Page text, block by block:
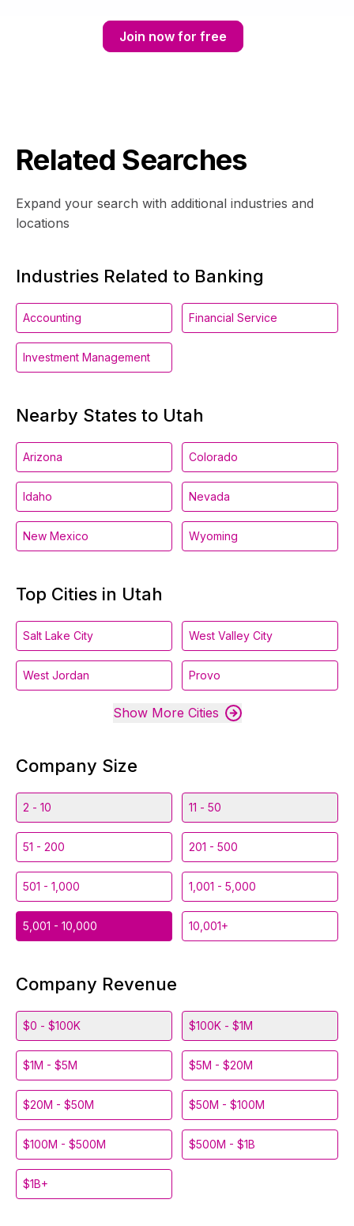
Join now for free
Related Searches
Expand your search with additional industries and
locations
Industries Related to Banking
Accounting Financial Service
Investment Management
Nearby States to Utah
Arizona Colorado
Idaho Nevada
New Mexico Wyoming
Top Cities in Utah
Salt Lake City West Valley City
West Jordan Provo
Show More Cities
Company Size
2 - 10 11 - 50
51 - 200 201 - 500
501 - 1,000 1,001 - 5,000
5,001 - 10,000 10,001+
Company Revenue
$0 - $100K $100K - $1M
$1M - $5M $5M - $20M
$20M - $50M $50M - $100M
$100M - $500M $500M - $1B
$1B+